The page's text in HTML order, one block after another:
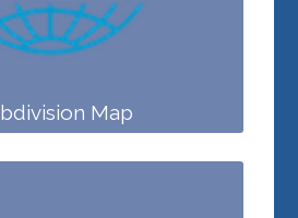
Map